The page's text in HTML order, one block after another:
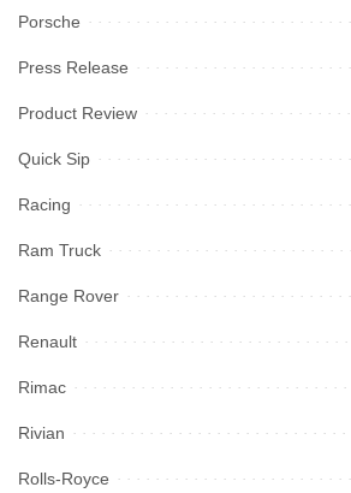
Porsche
Press Release
Product Review
Quick Sip
Racing
Ram Truck
Range Rover
Renault
Rimac
Rivian
Rolls-Royce